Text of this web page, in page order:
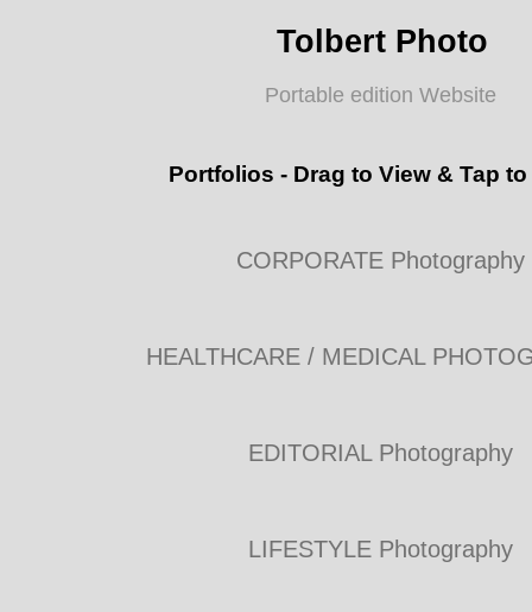
Tolbert Photo
Portable edition Website
Portfolios - Drag to View & Tap
CORPORATE Photography
HEALTHCARE / MEDICAL
EDITORIAL Photography
LIFESTYLE Photography